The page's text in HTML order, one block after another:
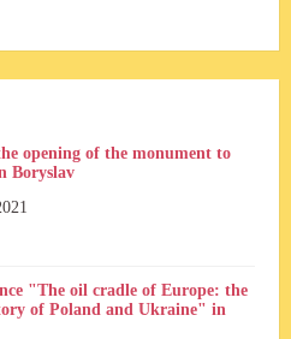
opening of the monument to
Boryslav
"The oil cradle of Europe: the
of Poland and Ukraine" in